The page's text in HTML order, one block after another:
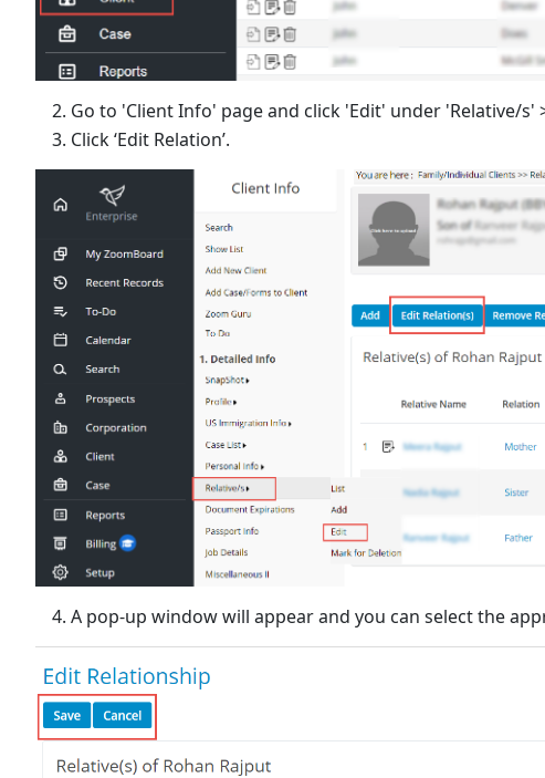
Go to 'Client Info' page and click 'Edit' under 'Relative/s'
Click ‘Edit Relation’.
A pop-up window will appear and you can select the